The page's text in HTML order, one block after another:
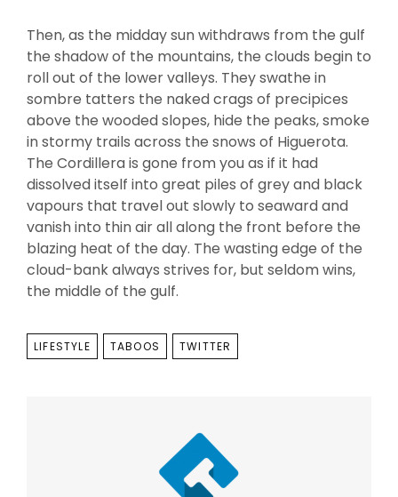
Then, as the midday sun withdraws from the gulf
the shadow of the mountains, the clouds begin to
roll out of the lower valleys. They swathe in
sombre tatters the naked crags of precipices
above the wooded slopes, hide the peaks, smoke
in stormy trails across the snows of Higuerota.
The Cordillera is gone from you as if it had
dissolved itself into great piles of grey and black
vapours that travel out slowly to seaward and
vanish into thin air all along the front before the
blazing heat of the day. The wasting edge of the
cloud-bank always strives for, but seldom wins,
the middle of the gulf.
TAGS
LIFESTYLE TABOOS TWITTER